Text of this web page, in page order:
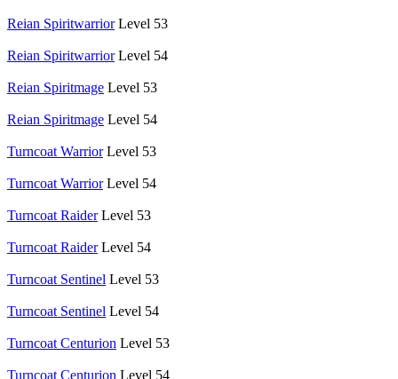
Reian Spiritwarrior Level 53
Reian Spiritwarrior Level 54
Reian Spiritmage Level 53
Reian Spiritmage Level 54
Turncoat Warrior Level 53
Turncoat Warrior Level 54
Turncoat Raider Level 53
Turncoat Raider Level 54
Turncoat Sentinel Level 53
Turncoat Sentinel Level 54
Turncoat Centurion Level 53
Turncoat Centurion Level 54